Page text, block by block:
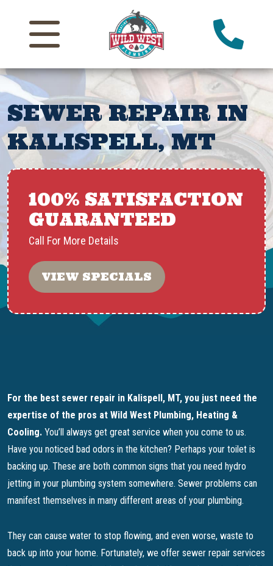
SEWER REPAIR IN
KALISPELL, MT
100% SATISFACTION
GUARANTEED
Call For More Details
VIEW SPECIALS
For the best sewer repair in Kalispell, MT, you just need the
expertise of the pros at Wild West Plumbing, Heating &
Cooling. You’ll always get great service when you come to us.
Have you noticed bad odors in the kitchen? Perhaps your toilet is
backing up. These are both common signs that you need hydro
jetting in your plumbing system somewhere. Sewer problems can
manifest themselves in many different areas of your plumbing.
They can cause water to stop flowing, and even worse, waste to
back up into your home. Fortunately, we offer sewer repair services